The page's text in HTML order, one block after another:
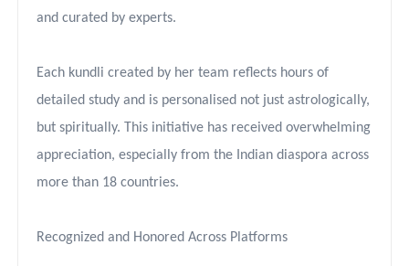
and curated by experts.
Each kundli created by her team reflects hours of
detailed study and is personalised not just astrologically,
but spiritually. This initiative has received overwhelming
appreciation, especially from the Indian diaspora across
more than 18 countries.
Recognized and Honored Across Platforms